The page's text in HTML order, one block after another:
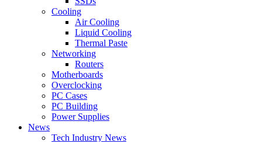
Cooling
Air Cooling
Liquid Cooling
Thermal Paste
Networking
Routers
Motherboards
Overclocking
PC Cases
PC Building
Power Supplies
News
Tech Industry News